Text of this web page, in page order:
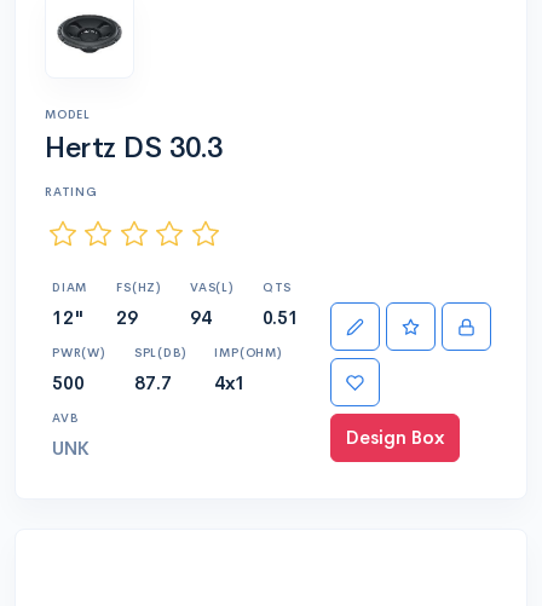
MODEL
Hertz DS 30.3
RATING
DIAM
12"
FS(HZ)
29
VAS(L)
94
QTS
0.51
PWR(W)
500
SPL(DB)
87.7
IMP(OHM)
4x1
AVB
UNK Design Box